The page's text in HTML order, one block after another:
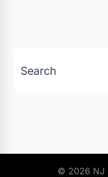
Search
© 2026 NJ